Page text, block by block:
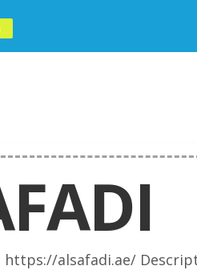
https://alsafadi.ae/